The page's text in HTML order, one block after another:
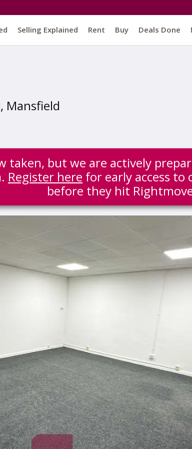
Selling Explained Rent Buy Deals Done
Mansfield
taken, but we are actively
Register here for early access
before they hit